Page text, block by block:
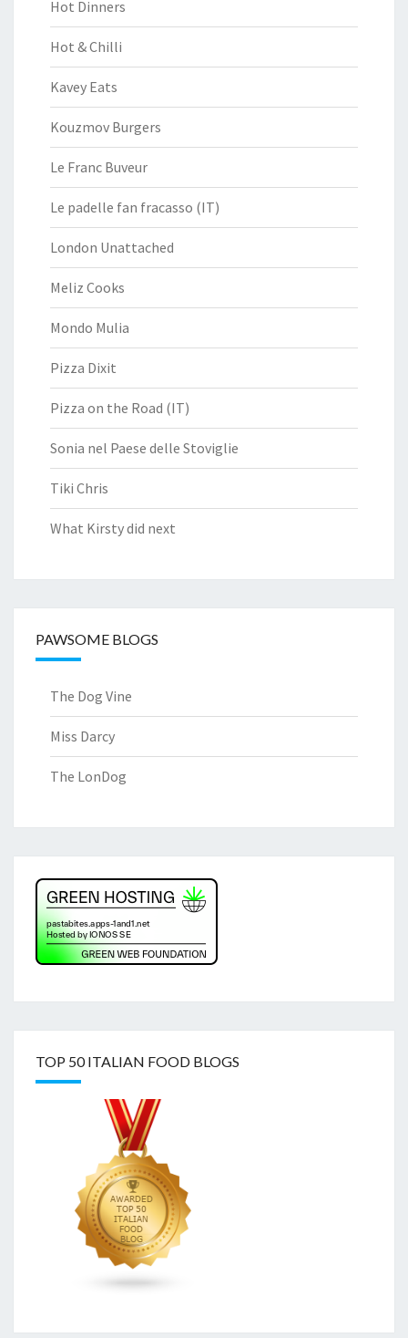
Hot Dinners
Hot & Chilli
Kavey Eats
Kouzmov Burgers
Le Franc Buveur
Le padelle fan fracasso (IT)
London Unattached
Meliz Cooks
Mondo Mulia
Pizza Dixit
Pizza on the Road (IT)
Sonia nel Paese delle Stoviglie
Tiki Chris
What Kirsty did next
PAWSOME BLOGS
The Dog Vine
Miss Darcy
The LonDog
TOP 50 ITALIAN FOOD BLOGS